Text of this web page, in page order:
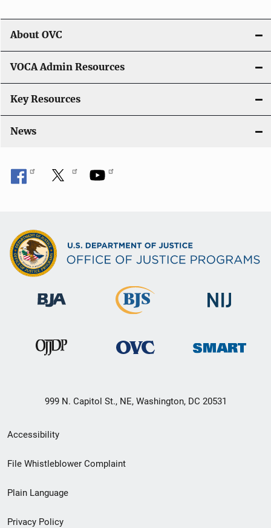
About OVC
VOCA Admin Resources
Key Resources
News
999 N. Capitol St., NE, Washington, DC 20531
Secondary
Footer
menu
Accessibility
File Whistleblower Complaint
Plain Language
Privacy Policy